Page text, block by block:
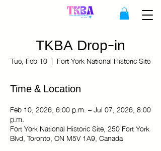
TKBA Drop-in
Tue, Feb 10
  |
Fort York National Historic Site
Time & Location
Feb 10, 2026, 6:00 p.m. – Jul 07, 2026, 8:00
p.m.
Fort York National Historic Site, 250 Fort York
Blvd, Toronto, ON M5V 1A9, Canada